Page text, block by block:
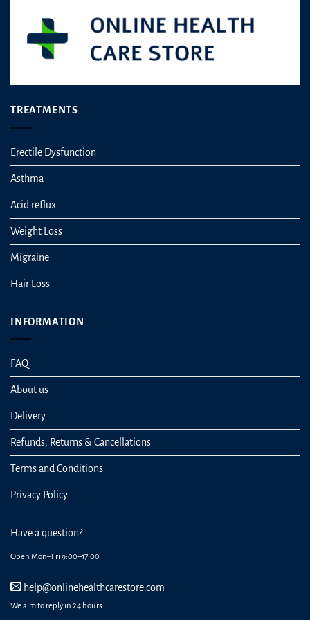
TREATMENTS
Erectile Dysfunction
Asthma
Acid reflux
Weight Loss
Migraine
Hair Loss
INFORMATION
FAQ
About us
Delivery
Refunds, Returns & Cancellations
Terms and Conditions
Privacy Policy
Have a question?
Open Mon–Fri 9:00–17:00
help@onlinehealthcarestore.com
We aim to reply in 24 hours